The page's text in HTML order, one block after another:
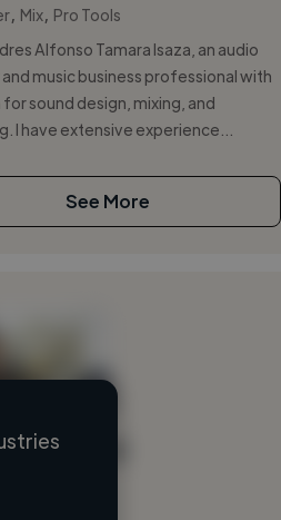
Mix Pro Tools
Alfonso Tamara Isaza, an audio
music business professional with
for sound design, mixing, and
I have extensive experience...
See More
name